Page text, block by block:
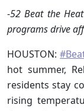
-52 Beat the
programs drive
HOUSTON:
hot summer,
residents stay
rising